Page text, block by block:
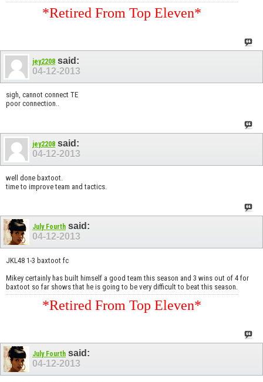
*Retired From Top Eleven*
jey2208 said:
04-12-2013
sigh, cannot connect TE
poor connection..
jey2208 said:
04-12-2013
well done baxtoot.
time to improve team and tactics.
July Fourth said:
04-12-2013
JKL48 1-3 baxtoot fc
Mikey certainly has built himself a good team this season and 3 wins out of 4 for
baxtoot so far shows that he is going to be very difficult to beat this season.
*Retired From Top Eleven*
July Fourth said:
04-12-2013